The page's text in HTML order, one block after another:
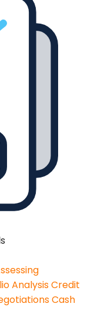
AnalysisCredit
Cash